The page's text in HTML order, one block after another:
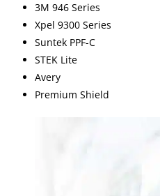
3M 946 Series
Xpel 9300 Series
Suntek PPF-C
STEK Lite
Avery
Premium Shield